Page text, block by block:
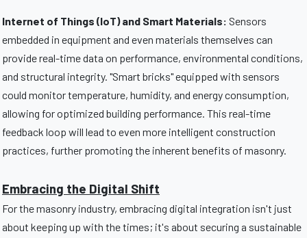
Internet of Things (IoT) and Smart Materials: Sensors
embedded in equipment and even materials themselves can
provide real-time data on performance, environmental conditions,
and structural integrity. "Smart bricks" equipped with sensors
could monitor temperature, humidity, and energy consumption,
allowing for optimized building performance. This real-time
feedback loop will lead to even more intelligent construction
practices, further promoting the inherent benefits of masonry.
Embracing the Digital Shift
For the masonry industry, embracing digital integration isn't just
about keeping up with the times; it's about securing a sustainable